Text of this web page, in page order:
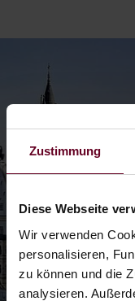
Zustimmung
Diese Webseite
Wir verwenden
personalisieren,
zu können und die
analysieren.